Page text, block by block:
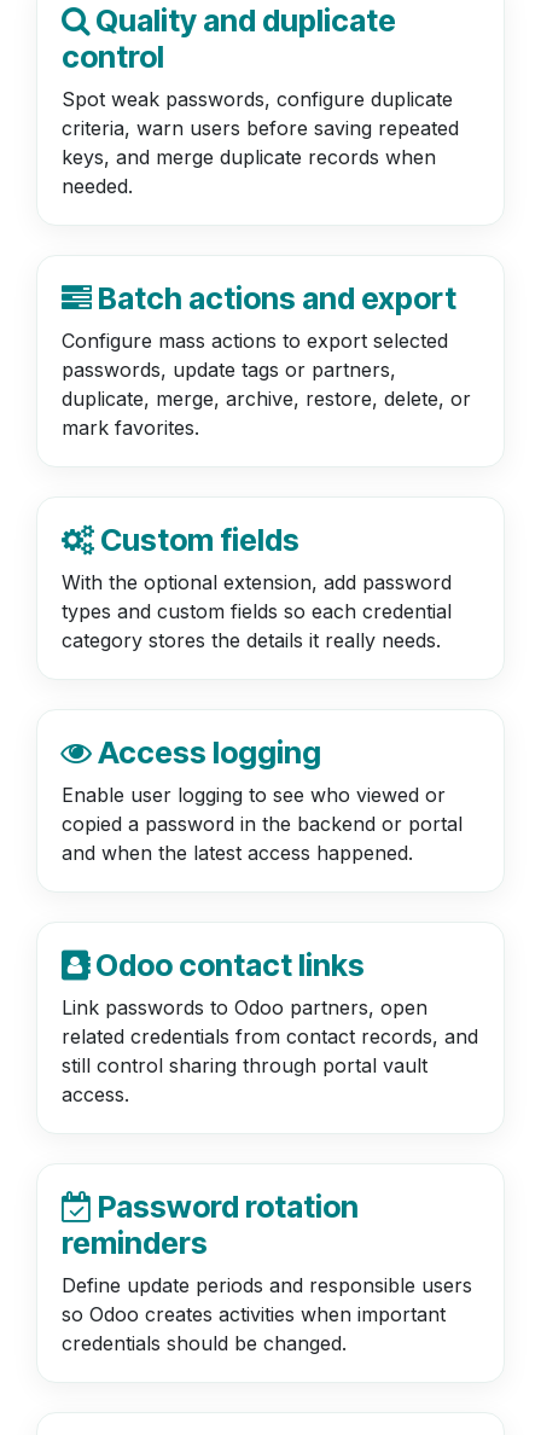
Quality and duplicate
control
Spot weak passwords, configure duplicate
criteria, warn users before saving repeated
keys, and merge duplicate records when
needed.
Batch actions and export
Configure mass actions to export selected
passwords, update tags or partners,
duplicate, merge, archive, restore, delete, or
mark favorites.
Custom fields
With the optional extension, add password
types and custom fields so each credential
category stores the details it really needs.
Access logging
Enable user logging to see who viewed or
copied a password in the backend or portal
and when the latest access happened.
Odoo contact links
Link passwords to Odoo partners, open
related credentials from contact records, and
still control sharing through portal vault
access.
Password rotation
reminders
Define update periods and responsible users
so Odoo creates activities when important
credentials should be changed.